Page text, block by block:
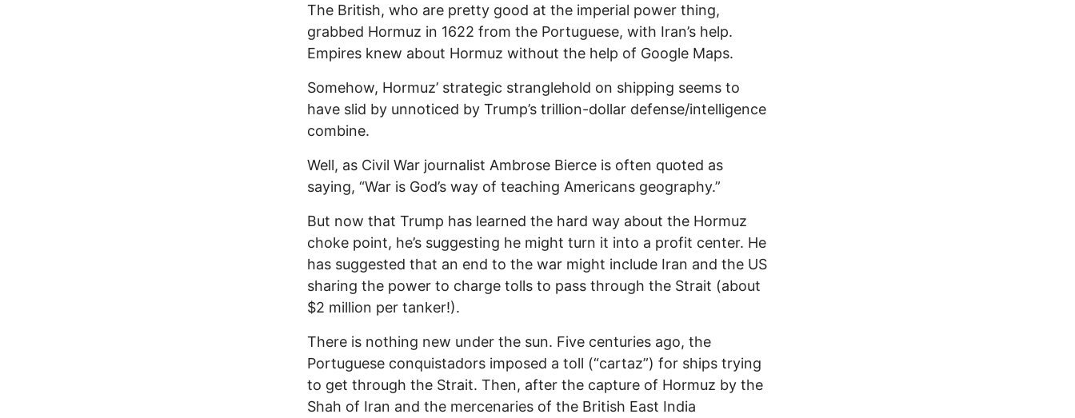
The British, who are pretty good at the imperial power thing,
grabbed Hormuz in 1622 from the Portuguese, with Iran’s help.
Empires knew about Hormuz without the help of Google Maps.
Somehow, Hormuz’ strategic stranglehold on shipping seems to
have slid by unnoticed by Trump’s trillion-dollar defense/intelligence
combine.
Well, as Civil War journalist Ambrose Bierce is often quoted as
saying, “War is God’s way of teaching Americans geography.”
But now that Trump has learned the hard way about the Hormuz
choke point, he’s suggesting he might turn it into a profit center. He
has suggested that an end to the war might include Iran and the US
sharing the power to charge tolls to pass through the Strait (about
$2 million per tanker!).
There is nothing new under the sun. Five centuries ago, the
Portuguese conquistadors imposed a toll (“cartaz”) for ships trying
to get through the Strait. Then, after the capture of Hormuz by the
Shah of Iran and the mercenaries of the British East India